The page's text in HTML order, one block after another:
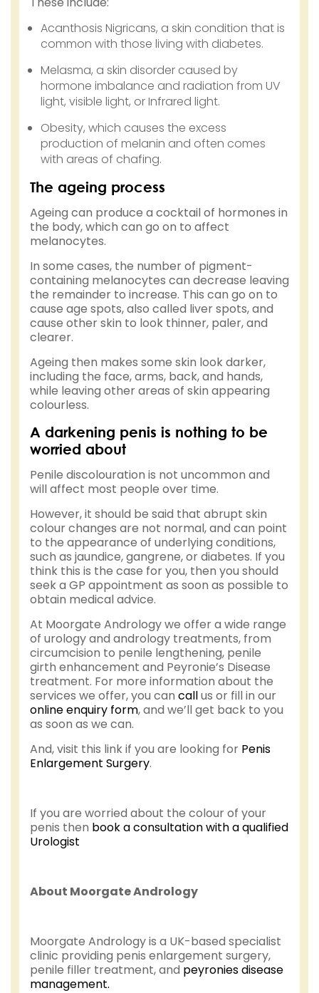
Acanthosis Nigricans, a skin condition that is
common with those living with diabetes.
Melasma, a skin disorder caused by
hormone imbalance and radiation from UV
light, visible light, or Infrared light.
Obesity, which causes the excess
production of melanin and often comes
with areas of chafing.
The ageing process
Ageing can produce a cocktail of hormones in
the body, which can go on to affect
melanocytes.
In some cases, the number of pigment-
containing melanocytes can decrease leaving
the remainder to increase. This can go on to
cause age spots, also called liver spots, and
cause other skin to look thinner, paler, and
clearer.
Ageing then makes some skin look darker,
including the face, arms, back, and hands,
while leaving other areas of skin appearing
colourless.
A darkening penis is nothing to be
worried about
Penile discolouration is not uncommon and
will affect most people over time.
However, it should be said that abrupt skin
colour changes are not normal, and can point
to the appearance of underlying conditions,
such as jaundice, gangrene, or diabetes. If you
think this is the case for you, then you should
seek a GP appointment as soon as possible to
obtain medical advice.
At Moorgate Andrology we offer a wide range
of urology and andrology treatments, from
circumcision to penile lengthening, penile
girth enhancement and Peyronie’s Disease
treatment. For more information about the
services we offer, you can callus or fill in our
online enquiry form, and we’ll get back to you
as soon as we can.
And, visit this link if you are looking for Penis
Enlargement Surgery.
If you are worried about the colour of your
penis then book a consultation with a qualified
Urologist
About Moorgate Andrology
Moorgate Andrology is a UK-based specialist
clinic providing penis enlargement surgery,
penile filler treatment, and peyronies disease
management.